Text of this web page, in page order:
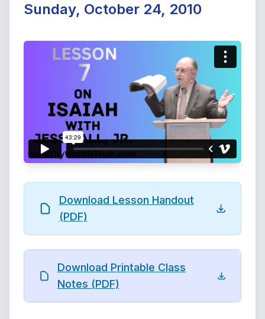
Sunday, October 24, 2010
Download Lesson Handout
(PDF)
Download Printable Class
Notes (PDF)